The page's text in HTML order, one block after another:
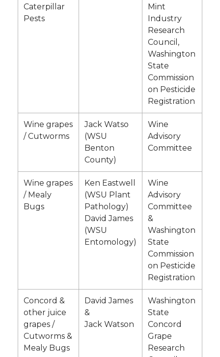
Caterpillar
Pests
Mint
Industry
Research
Council,
Washington
State
Commission
on Pesticide
Registration
Wine grapes
/ Cutworms
Jack Watso
(WSU
Benton
County)
Wine
Advisory
Committee
Wine grapes
/ Mealy
Bugs
Ken Eastwell
(WSU Plant
Pathology)
David James
(WSU
Entomology)
Wine
Advisory
Committee
&
Washington
State
Commission
on Pesticide
Registration
Concord &
other juice
grapes /
Cutworms &
Mealy Bugs
David James
&
Jack Watson
Washington
State
Concord
Grape
Research